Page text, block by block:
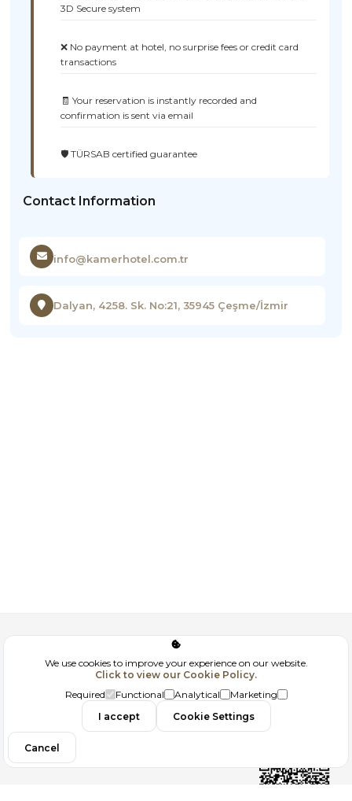
3D Secure system
❌ No payment at hotel, no surprise fees or credit card
transactions
🧾 Your reservation is instantly recorded and
confirmation is sent via email
🛡️ TÜRSAB certified guarantee
Contact Information
info@kamerhotel.com.tr
Dalyan, 4258. Sk. No:21, 35945 Çeşme/İzmir
Corporate
GDPR
Contact
We use cookies to improve your experience on our website.
Click to view our Cookie Policy.
Required
Functional Analytical
Marketing
I accept
Cookie Settings
Cancel